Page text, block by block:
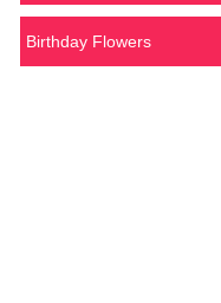
Birthday Flowers